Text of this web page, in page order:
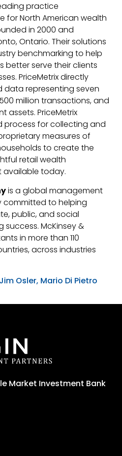
practice
for North American wealth
in 2000 and
Ontario. Their solutions
benchmarking to help
better serve their clients
PriceMetrix directly
representing seven
million transactions, and
assets. PriceMetrix
process for collecting and
measures of
to create the
retail wealth
today.
is a global management
committed to helping
public, and social
McKinsey &
in more than 110
across industries
Jim Osler, Mario Di Pietro
Market Investment Bank